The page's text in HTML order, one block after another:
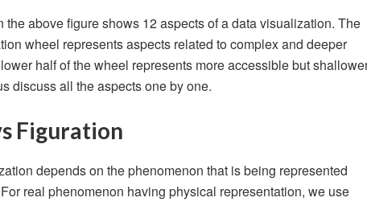
above figure shows 12 aspects of a data visualization. The
wheel represents aspects related to complex and deeper
half of the wheel represents more accessible but
discuss all the aspects one by one.
Figuration
depends on the phenomenon that is being represented
real phenomenon having physical representation, we use